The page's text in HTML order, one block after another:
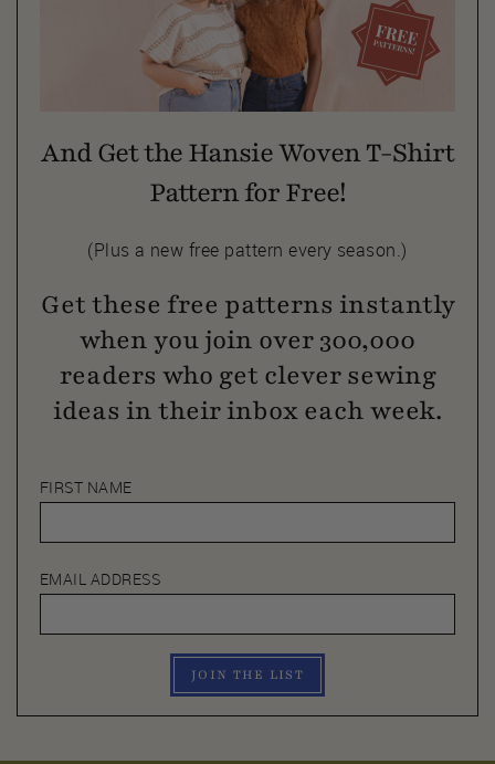
And Get the Hansie Woven T-Shirt
Pattern for Free!
(Plus a new free pattern every season.)
Get these free patterns instantly
when you join over 300,000
readers who get clever sewing
ideas in their inbox each week.
FIRST NAME
EMAIL ADDRESS
JOIN THE LIST